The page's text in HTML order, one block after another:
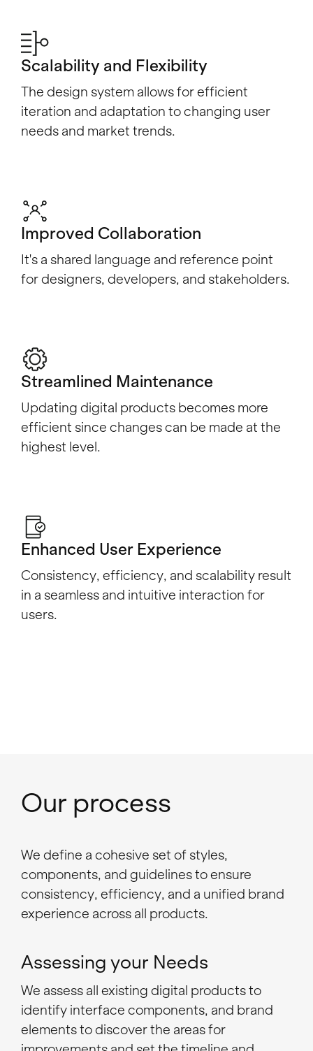
Scalability and Flexibility
The design system allows for efficient
iteration and adaptation to changing user
needs and market trends.
Improved Collaboration
It's a shared language and reference point
for designers, developers, and stakeholders.
Streamlined Maintenance
Updating digital products becomes more
efficient since changes can be made at the
highest level.
Enhanced User Experience
Consistency, efficiency, and scalability result
in a seamless and intuitive interaction for
users.
Our process
We define a cohesive set of styles,
components, and guidelines to ensure
consistency, efficiency, and a unified brand
experience across all products.
Assessing your Needs
We assess all existing digital products to
identify interface components, and brand
elements to discover the areas for